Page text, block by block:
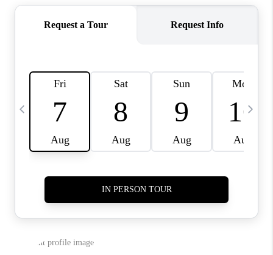
CHARLOTTE
TOP AREAS
LIVING IN
RELOCATION GUIDE
ASHEVILLE NC
LIVING -